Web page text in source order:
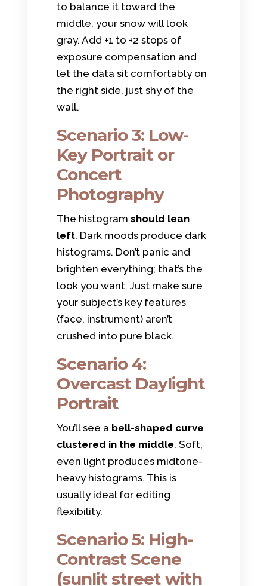
to balance it toward the
middle, your snow will look
gray. Add +1 to +2 stops of
exposure compensation and
let the data sit comfortably on
the right side, just shy of the
wall.
Scenario 3: Low-
Key Portrait or
Concert
Photography
The histogram should lean
left. Dark moods produce dark
histograms. Don’t panic and
brighten everything; that’s the
look you want. Just make sure
your subject’s key features
(face, instrument) aren’t
crushed into pure black.
Scenario 4:
Overcast Daylight
Portrait
You’ll see a bell-shaped curve
clustered in the middle. Soft,
even light produces midtone-
heavy histograms. This is
usually ideal for editing
flexibility.
Scenario 5: High-
Contrast Scene
(sunlit street with